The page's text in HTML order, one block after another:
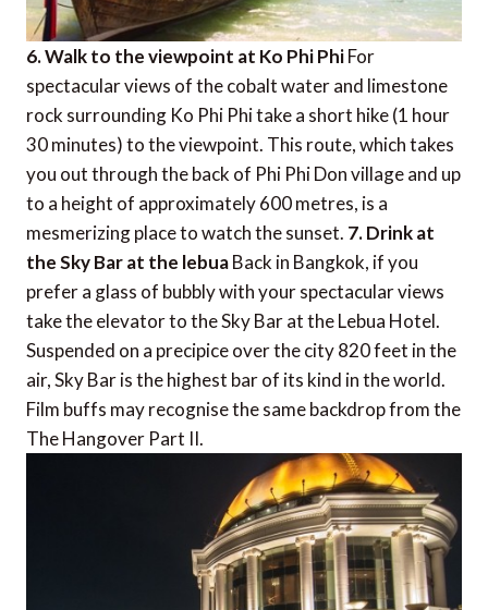
6. Walk to the viewpoint at Ko Phi PhiFor
spectacular views of the cobalt water and limestone
rock surrounding Ko Phi Phi take a short hike (1 hour
30 minutes) to the viewpoint. This route, which takes
you out through the back of Phi Phi Don village and up
to a height of approximately 600 metres, is a
mesmerizing place to watch the sunset. 7. Drink at
the Sky Bar at the lebuaBack in Bangkok, if you
prefer a glass of bubbly with your spectacular views
take the elevator to the Sky Bar at the Lebua Hotel.
Suspended on a precipice over the city 820 feet in the
air, Sky Bar is the highest bar of its kind in the world.
Film buffs may recognise the same backdrop from the
The Hangover Part II.